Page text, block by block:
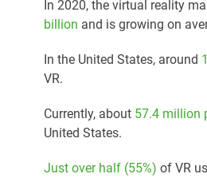
In 2020, the virtual reality
billion and is growing on
In the United States, around
VR.
Currently, about 57.4 million
United States.
Just over half (55%) of VR